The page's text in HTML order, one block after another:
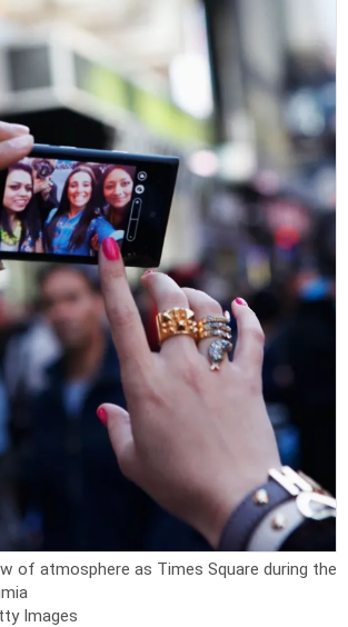
of atmosphere as Times Square during the
Images